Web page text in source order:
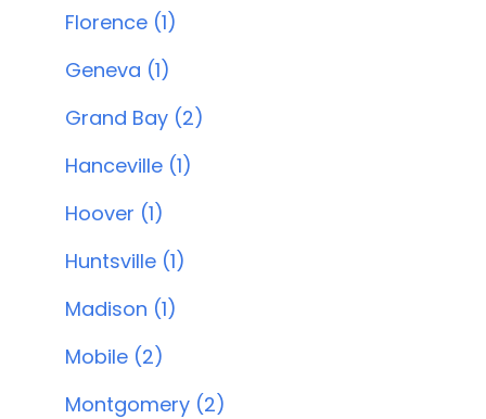
Florence (1)
Geneva (1)
Grand Bay (2)
Hanceville (1)
Hoover (1)
Huntsville (1)
Madison (1)
Mobile (2)
Montgomery (2)